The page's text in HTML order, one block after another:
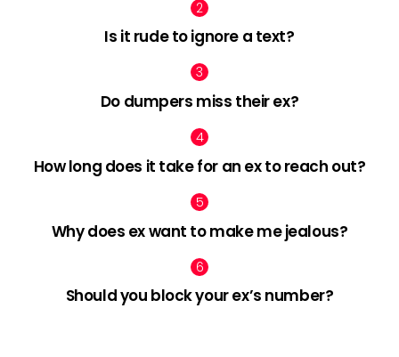
Is it rude to ignore a text?
Do dumpers miss their ex?
How long does it take for an ex to reach out?
Why does ex want to make me jealous?
Should you block your ex’s number?